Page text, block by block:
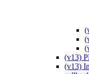
(v13)
(v13)